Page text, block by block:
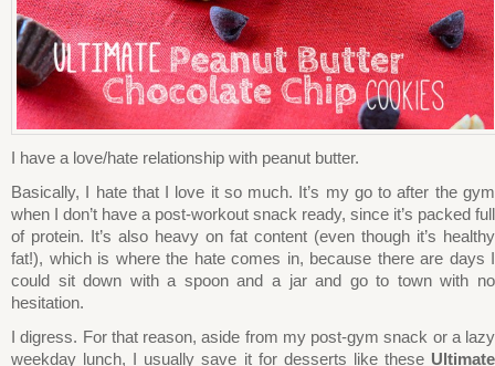
I have a love/hate relationship with peanut butter.
Basically, I hate that I love it so much. It’s my go to after the gym
when I don’t have a post-workout snack ready, since it’s packed full
of protein. It’s also heavy on fat content (even though it’s healthy
fat!), which is where the hate comes in, because there are days I
could sit down with a spoon and a jar and go to town with no
hesitation.
I digress. For that reason, aside from my post-gym snack or a lazy
weekday lunch, I usually save it for desserts like these Ultimate